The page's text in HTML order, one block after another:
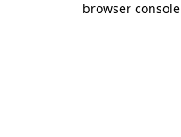
browser